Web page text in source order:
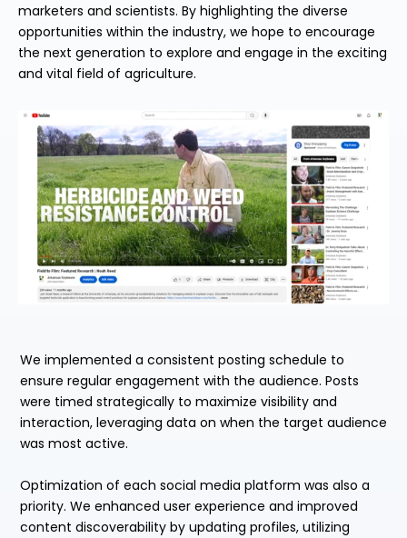
marketers and scientists. By highlighting the diverse
opportunities within the industry, we hope to encourage
the next generation to explore and engage in the exciting
and vital field of agriculture.
We implemented a consistent posting schedule to
ensure regular engagement with the audience. Posts
were timed strategically to maximize visibility and
interaction, leveraging data on when the target audience
was most active.
Optimization of each social media platform was also a
priority. We enhanced user experience and improved
content discoverability by updating profiles, utilizing